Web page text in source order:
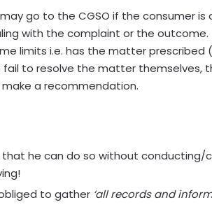
go to the CGSO if the consumer
with the complaint or the outcome.
limits i.e. has the matter
fail to resolve the matter themselves,
a recommendation.
he can do so without conducting/
to gather ‘all records and